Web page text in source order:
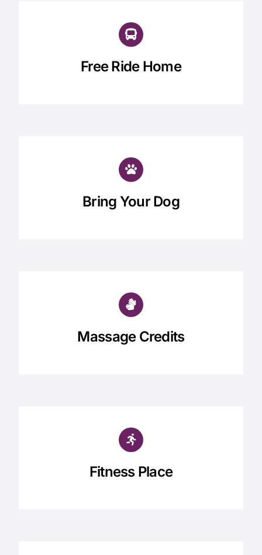
Free Ride Home
Bring Your Dog
Massage Credits
Fitness Place